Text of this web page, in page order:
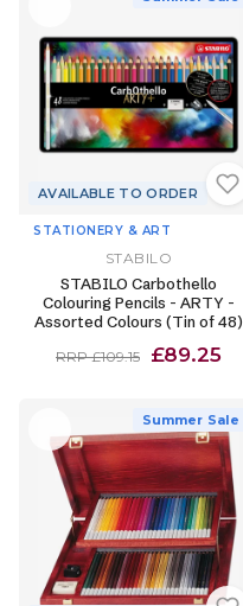
AVAILABLE TO ORDER
STATIONERY & ART
STABILO
STABILO Carbothello
Colouring Pencils - ARTY -
Assorted Colours (Tin of 48)
RRP £109.15 £89.25
Summer Sale